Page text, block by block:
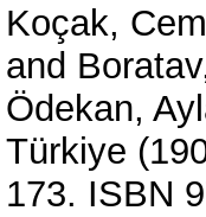
Koçak,
and
Ödekan,
Türkiye
173. ISBN